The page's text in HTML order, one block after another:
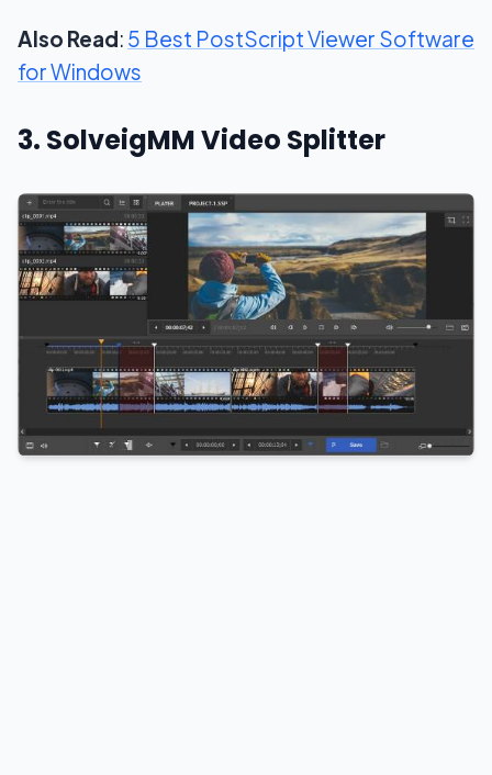
Also Read: 5 Best PostScript Viewer Software
for Windows
3. SolveigMM Video Splitter